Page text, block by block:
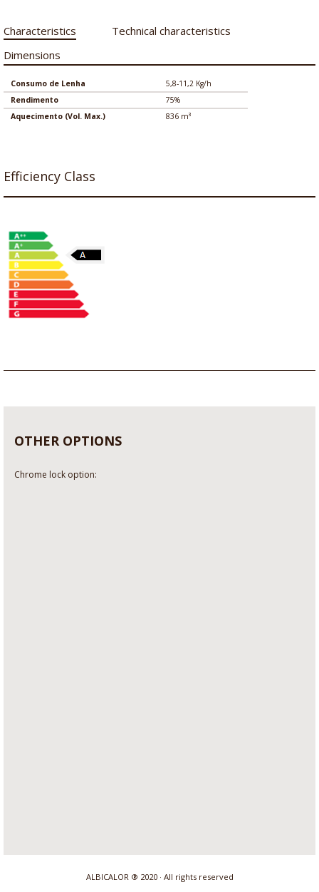
Characteristics
Technical characteristics
Dimensions
Consumo de Lenha
5,8-11,2 Kg/h
Rendimento
75%
Aquecimento (Vol. Max.)
836 m³
Efficiency Class
OTHER OPTIONS
Chrome lock option:
ALBICALOR ® 2020 · All rights reserved